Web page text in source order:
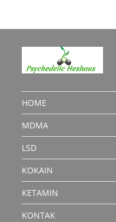
HOME
MDMA
LSD
KOKAIN
KETAMIN
KONTAK